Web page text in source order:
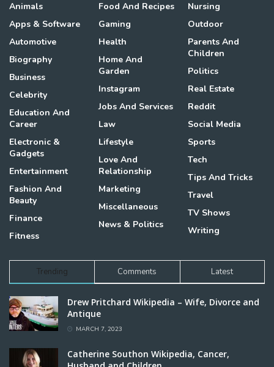
Animals
Apps & Software
Automotive
Biography
Business
Celebrity
Education And
Career
Electronic &
Gadgets
Entertainment
Fashion And
Beauty
Finance
Fitness
Food And Recipes
Gaming
Health
Home And
Garden
Instagram
Jobs And Services
Law
Lifestyle
Love And
Relationship
Marketing
Miscellaneous
News & Politics
Nursing
Outdoor
Parents And
Children
Politics
Real Estate
Reddit
Social Media
Sports
Tech
Tips And Tricks
Travel
TV Shows
Writing
Trending Comments Latest
Drew Pritchard Wikipedia – Wife, Divorce and
Antique
MARCH 7, 2023
Catherine Southon Wikipedia, Cancer,